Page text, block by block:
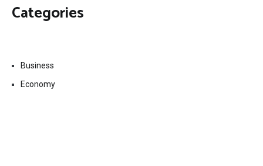
Categories
Business
Economy